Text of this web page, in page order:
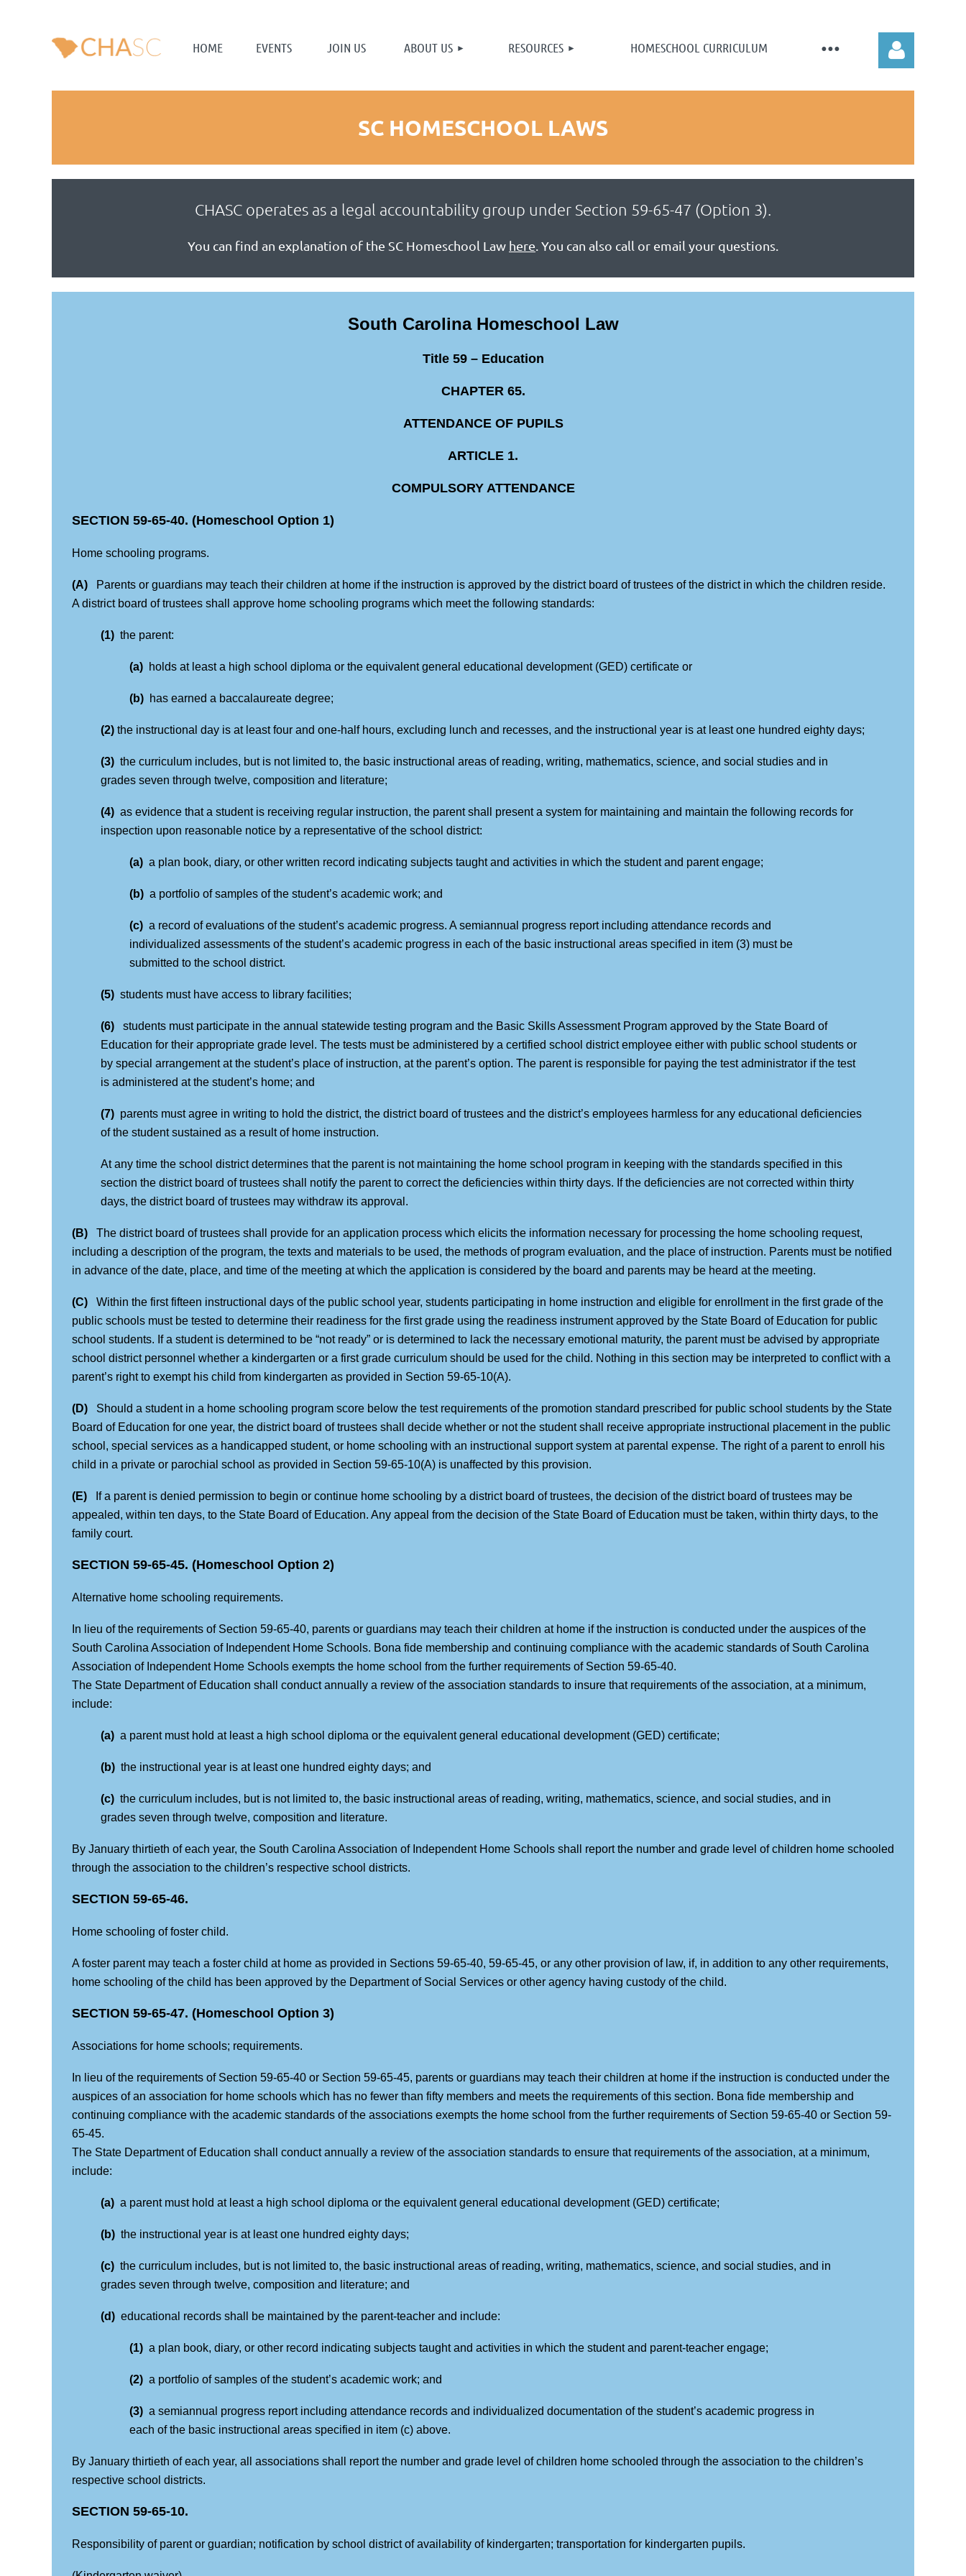
HOME EVENTS JOIN US ABOUT US RESOURCES HOMESCHOOL CURRICULUM
≡
Log in
SC HOMESCHOOL LAWS
CHASC operates as a legal accountability group under Section 59-65-47 (Option 3).
You can find an explanation of the SC Homeschool Law here. You can also call or email your questions.
South Carolina Homeschool Law
Title 59 – Education
CHAPTER 65.
ATTENDANCE OF PUPILS
ARTICLE 1.
COMPULSORY ATTENDANCE
SECTION 59-65-40. (Homeschool Option 1)
Home schooling programs.
(A)
Parents or guardians may teach their children at home if the instruction is approved by the district board of trustees of the district in which the children reside.
A district board of trustees shall approve home schooling programs which meet the following standards:
(1) the parent:
(a) holds at least a high school diploma or the equivalent general educational development (GED) certificate or
(b) has earned a baccalaureate degree;
(2) the instructional day is at least four and one-half hours, excluding lunch and recesses, and the instructional year is at least one hundred eighty days;
(3) the curriculum includes, but is not limited to, the basic instructional areas of reading, writing, mathematics, science, and social studies and in
grades seven through twelve, composition and literature;
(4) as evidence that a student is receiving regular instruction, the parent shall present a system for maintaining and maintain the following records for
inspection upon reasonable notice by a representative of the school district:
(a) a plan book, diary, or other written record indicating subjects taught and activities in which the student and parent engage;
(b) a portfolio of samples of the student’s academic work; and
(c) a record of evaluations of the student’s academic progress. A semiannual progress report including attendance records and
individualized assessments of the student’s academic progress in each of the basic instructional areas specified in item (3) must be
submitted to the school district.
(5) students must have access to library facilities;
(6)
students must participate in the annual statewide testing program and the Basic Skills Assessment Program approved by the State Board of
Education for their appropriate grade level. The tests must be administered by a certified school district employee either with public school students or
by special arrangement at the student’s place of instruction, at the parent’s option. The parent is responsible for paying the test administrator if the test
is administered at the student’s home; and
(7) parents must agree in writing to hold the district, the district board of trustees and the district’s employees harmless for any educational deficiencies
of the student sustained as a result of home instruction.
At any time the school district determines that the parent is not maintaining the home school program in keeping with the standards specified in this
section the district board of trustees shall notify the parent to correct the deficiencies within thirty days. If the deficiencies are not corrected within thirty
days, the district board of trustees may withdraw its approval.
(B)
The district board of trustees shall provide for an application process which elicits the information necessary for processing the home schooling request,
including a description of the program, the texts and materials to be used, the methods of program evaluation, and the place of instruction. Parents must be notified
in advance of the date, place, and time of the meeting at which the application is considered by the board and parents may be heard at the meeting.
(C)
Within the first fifteen instructional days of the public school year, students participating in home instruction and eligible for enrollment in the first grade of the
public schools must be tested to determine their readiness for the first grade using the readiness instrument approved by the State Board of Education for public
school students. If a student is determined to be “not ready” or is determined to lack the necessary emotional maturity, the parent must be advised by appropriate
school district personnel whether a kindergarten or a first grade curriculum should be used for the child. Nothing in this section may be interpreted to conflict with a
parent’s right to exempt his child from kindergarten as provided in Section 59-65-10(A).
(D)
Should a student in a home schooling program score below the test requirements of the promotion standard prescribed for public school students by the State
Board of Education for one year, the district board of trustees shall decide whether or not the student shall receive appropriate instructional placement in the public
school, special services as a handicapped student, or home schooling with an instructional support system at parental expense. The right of a parent to enroll his
child in a private or parochial school as provided in Section 59-65-10(A) is unaffected by this provision.
(E)
If a parent is denied permission to begin or continue home schooling by a district board of trustees, the decision of the district board of trustees may be
appealed, within ten days, to the State Board of Education. Any appeal from the decision of the State Board of Education must be taken, within thirty days, to the
family court.
SECTION 59-65-45. (Homeschool Option 2)
Alternative home schooling requirements.
In lieu of the requirements of Section 59-65-40, parents or guardians may teach their children at home if the instruction is conducted under the auspices of the
South Carolina Association of Independent Home Schools. Bona fide membership and continuing compliance with the academic standards of South Carolina
Association of Independent Home Schools exempts the home school from the further requirements of Section 59-65-40.
The State Department of Education shall conduct annually a review of the association standards to insure that requirements of the association, at a minimum,
include:
(a) a parent must hold at least a high school diploma or the equivalent general educational development (GED) certificate;
(b) the instructional year is at least one hundred eighty days; and
(c) the curriculum includes, but is not limited to, the basic instructional areas of reading, writing, mathematics, science, and social studies, and in
grades seven through twelve, composition and literature.
By January thirtieth of each year, the South Carolina Association of Independent Home Schools shall report the number and grade level of children home schooled
through the association to the children’s respective school districts.
SECTION 59-65-46.
Home schooling of foster child.
A foster parent may teach a foster child at home as provided in Sections 59-65-40, 59-65-45, or any other provision of law, if, in addition to any other requirements,
home schooling of the child has been approved by the Department of Social Services or other agency having custody of the child.
SECTION 59-65-47. (Homeschool Option 3)
Associations for home schools; requirements.
In lieu of the requirements of Section 59-65-40 or Section 59-65-45, parents or guardians may teach their children at home if the instruction is conducted under the
auspices of an association for home schools which has no fewer than fifty members and meets the requirements of this section. Bona fide membership and
continuing compliance with the academic standards of the associations exempts the home school from the further requirements of Section 59-65-40 or Section 59-
65-45.
The State Department of Education shall conduct annually a review of the association standards to ensure that requirements of the association, at a minimum,
include:
(a) a parent must hold at least a high school diploma or the equivalent general educational development (GED) certificate;
(b) the instructional year is at least one hundred eighty days;
(c) the curriculum includes, but is not limited to, the basic instructional areas of reading, writing, mathematics, science, and social studies, and in
grades seven through twelve, composition and literature; and
(d) educational records shall be maintained by the parent-teacher and include:
(1) a plan book, diary, or other record indicating subjects taught and activities in which the student and parent-teacher engage;
(2) a portfolio of samples of the student’s academic work; and
(3) a semiannual progress report including attendance records and individualized documentation of the student’s academic progress in
each of the basic instructional areas specified in item (c) above.
By January thirtieth of each year, all associations shall report the number and grade level of children home schooled through the association to the children’s
respective school districts.
SECTION 59-65-10.
Responsibility of parent or guardian; notification by school district of availability of kindergarten; transportation for kindergarten pupils.